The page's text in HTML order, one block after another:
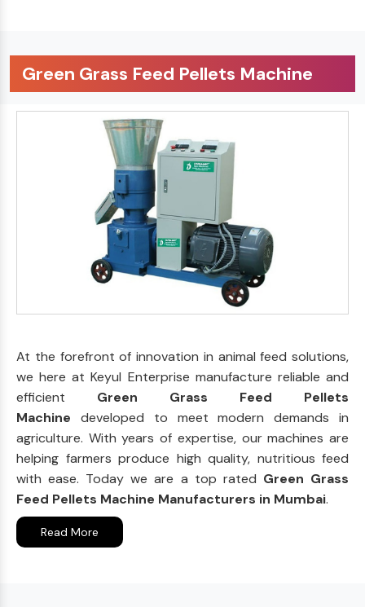
Green Grass Feed Pellets Machine
At the forefront of innovation in animal feed solutions,
we here at Keyul Enterprise manufacture reliable and
efficient Green Grass Feed Pellets
Machine developed to meet modern demands in
agriculture. With years of expertise, our machines are
helping farmers produce high quality, nutritious feed
with ease. Today we are a top rated Green Grass
Feed Pellets Machine Manufacturers in Mumbai.
Read More